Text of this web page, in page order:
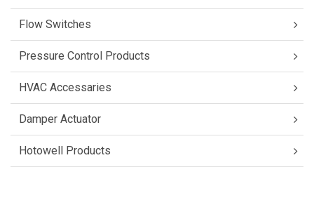
Flow Switches
Pressure Control Products
HVAC Accessaries
Damper Actuator
Hotowell Products